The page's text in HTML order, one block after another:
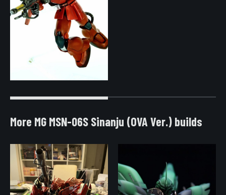
More MG MSN-06S Sinanju (OVA Ver.) builds